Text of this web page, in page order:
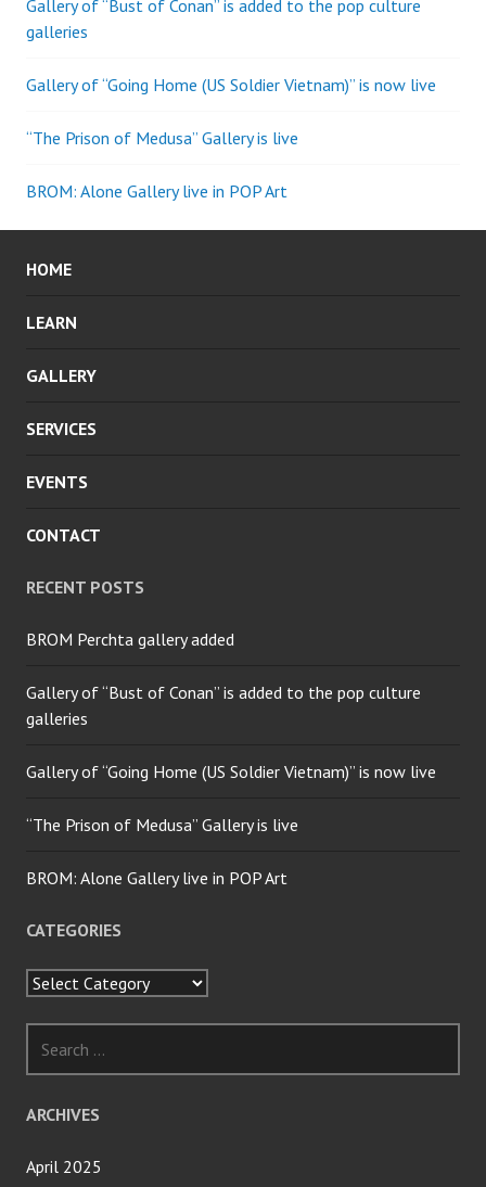
Gallery of “Bust of Conan” is added to the pop culture
galleries
Gallery of “Going Home (US Soldier Vietnam)” is now live
“The Prison of Medusa” Gallery is live
BROM: Alone Gallery live in POP Art
HOME
LEARN
GALLERY
SERVICES
EVENTS
CONTACT
RECENT POSTS
BROM Perchta gallery added
Gallery of “Bust of Conan” is added to the pop culture
galleries
Gallery of “Going Home (US Soldier Vietnam)” is now live
“The Prison of Medusa” Gallery is live
BROM: Alone Gallery live in POP Art
CATEGORIES
Categories
for:
ARCHIVES
April 2025